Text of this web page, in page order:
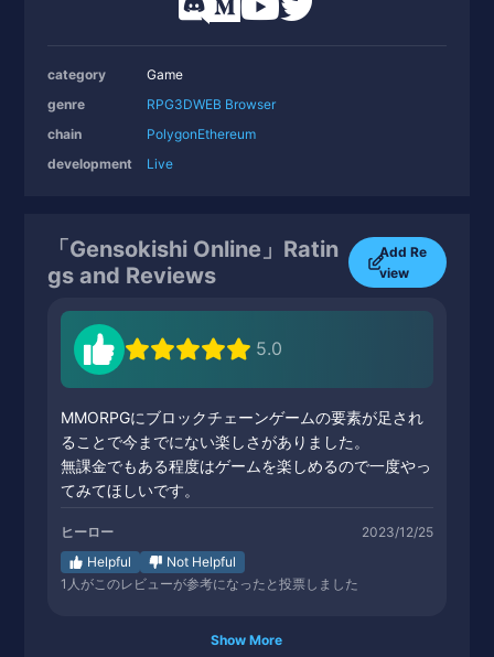
category
Game
genre
RPG3DWEB Browser
chain
PolygonEthereum
development
Live
「Gensokishi Online」Ratin
gs and Reviews
Add Re
view
5.0
MMORPGにブロックチェーンゲームの要素が足され
ることで今までにない楽しさがありました。
無課金でもある程度はゲームを楽しめるので一度やっ
てみてほしいです。
ヒーロー
2023/12/25
Helpful
Not Helpful
1 人がこのレビューが参考になったと投票しました
Show More